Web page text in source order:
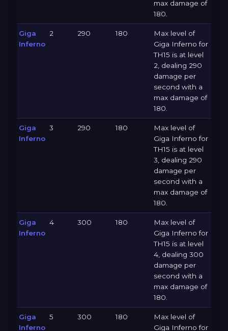
max damage of
180.
Giga
Inferno
2 290 180
Max level of
Giga Inferno for
TH15 is at level
2, dealing 290
damage per
second with a
max damage of
180.
Giga
Inferno
3 290 180
Max level of
Giga Inferno for
TH15 is at level
3, dealing 290
damage per
second with a
max damage of
180.
Giga
Inferno
4 300 180
Max level of
Giga Inferno for
TH15 is at level
4, dealing 300
damage per
second with a
max damage of
180.
Giga
Inferno
5 300 180
Max level of
Giga Inferno for